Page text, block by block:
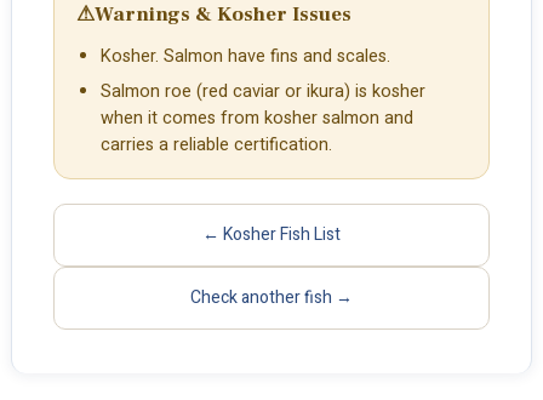
⚠Warnings & Kosher Issues
Kosher. Salmon have fins and scales.
Salmon roe (red caviar or ikura) is kosher
when it comes from kosher salmon and
carries a reliable certification.
← Kosher Fish List
Check another fish →